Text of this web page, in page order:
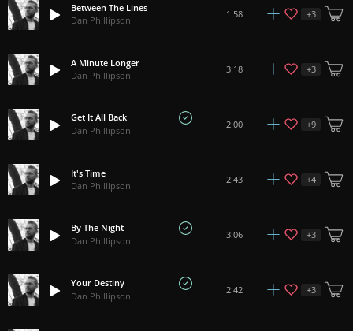
Between The Lines
Dan Phillipson
1:58 +3
A Minute Longer
Dan Phillipson
3:18 +3
Get It All Back
Dan Phillipson
2:00 +9
It's Time
Dan Phillipson
2:43 +4
By The Night
Dan Phillipson
3:06 +3
Your Destiny
Dan Phillipson
2:42 +3